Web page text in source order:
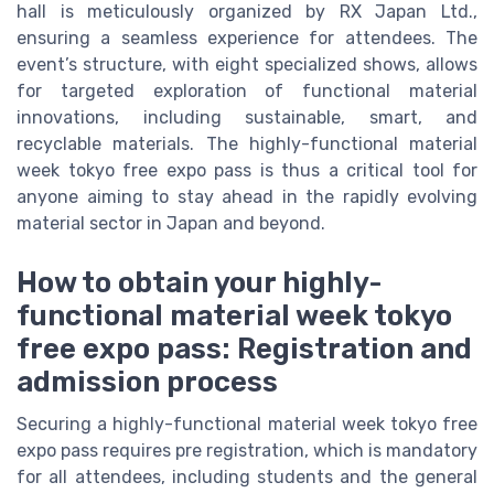
hall is meticulously organized by RX Japan Ltd.,
ensuring a seamless experience for attendees. The
event’s structure, with eight specialized shows, allows
for targeted exploration of functional material
innovations, including sustainable, smart, and
recyclable materials. The highly-functional material
week tokyo free expo pass is thus a critical tool for
anyone aiming to stay ahead in the rapidly evolving
material sector in Japan and beyond.
How to obtain your highly-
functional material week tokyo
free expo pass: Registration and
admission process
Securing a highly-functional material week tokyo free
expo pass requires pre registration, which is mandatory
for all attendees, including students and the general